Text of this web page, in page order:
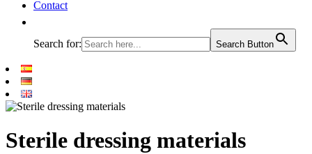
Contact
Search for: Search Button
Sterile dressing materials